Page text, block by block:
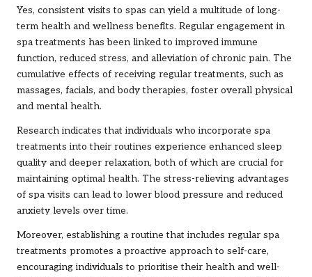
Yes, consistent visits to spas can yield a multitude of long-
term health and wellness benefits. Regular engagement in
spa treatments has been linked to improved immune
function, reduced stress, and alleviation of chronic pain. The
cumulative effects of receiving regular treatments, such as
massages, facials, and body therapies, foster overall physical
and mental health.
Research indicates that individuals who incorporate spa
treatments into their routines experience enhanced sleep
quality and deeper relaxation, both of which are crucial for
maintaining optimal health. The stress-relieving advantages
of spa visits can lead to lower blood pressure and reduced
anxiety levels over time.
Moreover, establishing a routine that includes regular spa
treatments promotes a proactive approach to self-care,
encouraging individuals to prioritise their health and well-